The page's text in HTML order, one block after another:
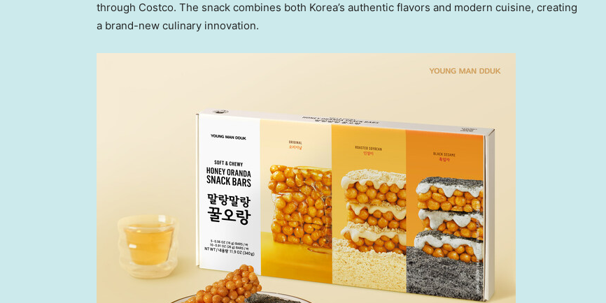
through Costco. The snack combines both Korea’s authentic flavors and modern cuisine, creating
a brand-new culinary innovation.